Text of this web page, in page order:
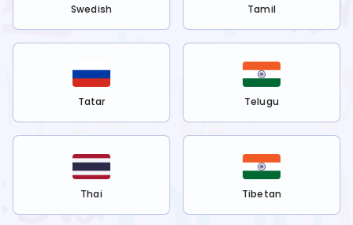
Swedish Tamil
Tatar Telugu
Thai Tibetan